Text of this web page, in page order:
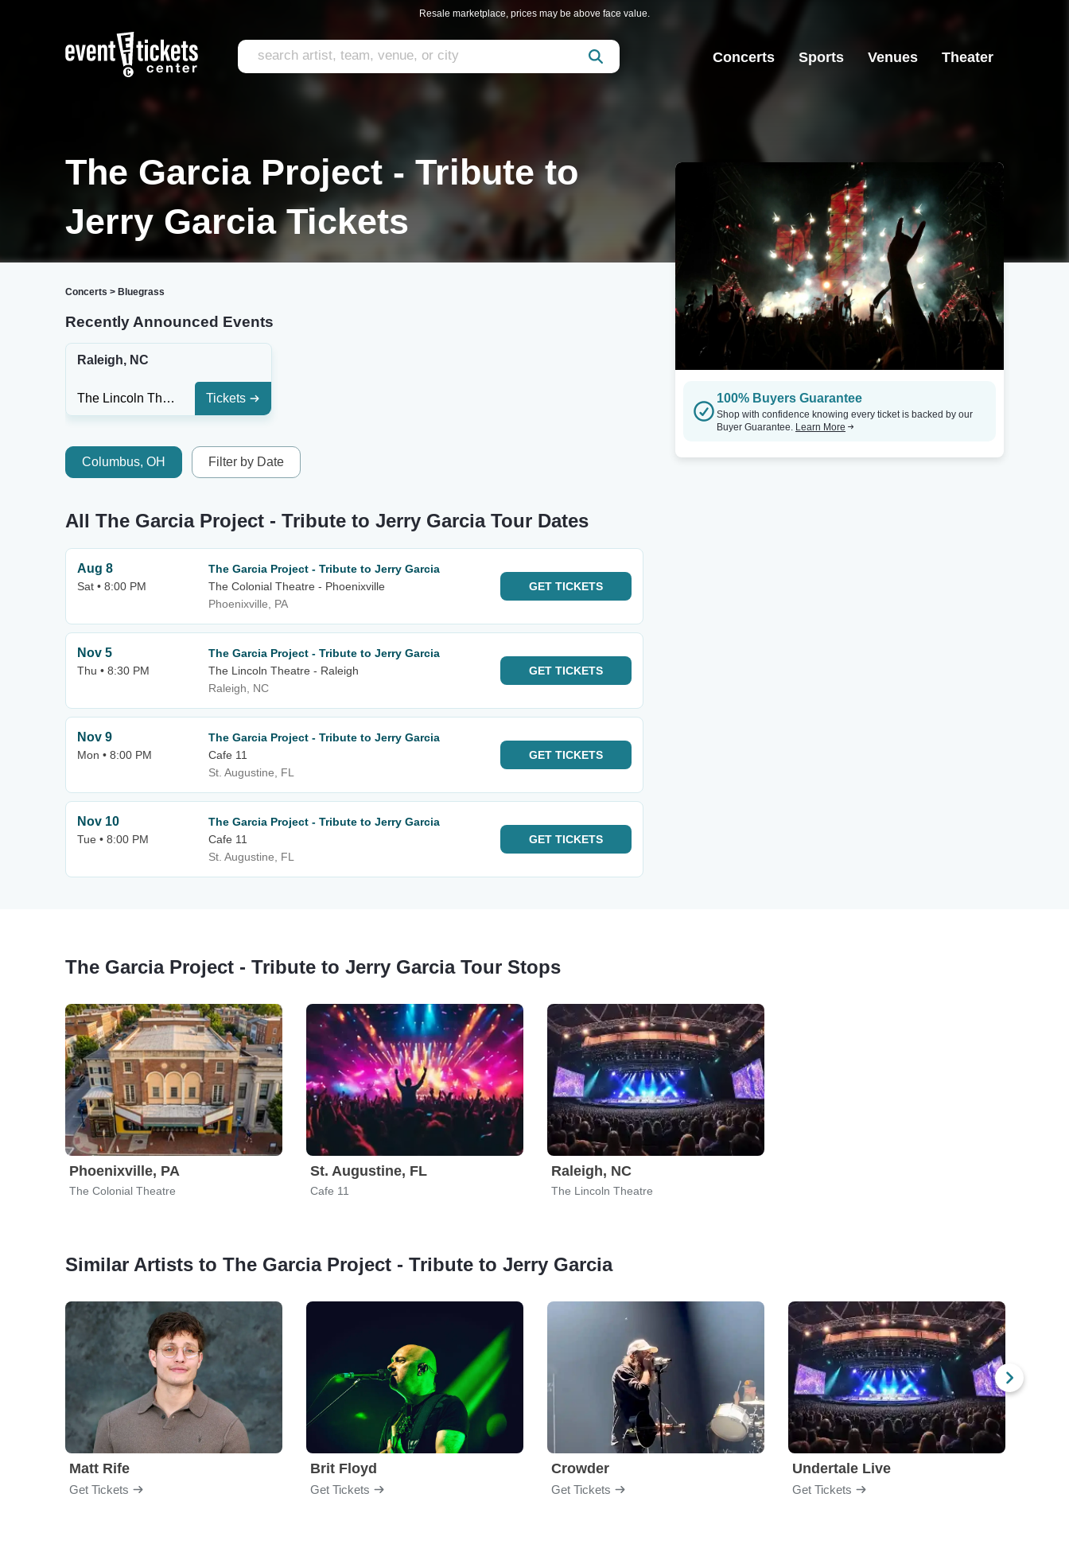
Resale marketplace, prices may be above face value.
Concerts Sports Venues Theater
The Garcia Project - Tribute to
Jerry Garcia Tickets
Concerts > Bluegrass
Recently Announced Events
Raleigh, NC
The Lincoln Theatre - Raleigh Tickets
Columbus, OH Filter by Date
All The Garcia Project - Tribute to Jerry Garcia Tour Dates
Aug 8
Sat • 8:00 PM
The Garcia Project - Tribute to Jerry Garcia
The Colonial Theatre - Phoenixville
Phoenixville, PA
GET TICKETS
Nov 5
Thu • 8:30 PM
The Garcia Project - Tribute to Jerry Garcia
The Lincoln Theatre - Raleigh
Raleigh, NC
GET TICKETS
Nov 9
Mon • 8:00 PM
The Garcia Project - Tribute to Jerry Garcia
Cafe 11
St. Augustine, FL
GET TICKETS
Nov 10
Tue • 8:00 PM
The Garcia Project - Tribute to Jerry Garcia
Cafe 11
St. Augustine, FL
GET TICKETS
100% Buyers Guarantee
Shop with confidence knowing every ticket is backed by our
Buyer Guarantee. Learn More
The Garcia Project - Tribute to Jerry Garcia Tour Stops
Phoenixville, PA
The Colonial Theatre
St. Augustine, FL
Cafe 11
Raleigh, NC
The Lincoln Theatre
Similar Artists to The Garcia Project - Tribute to Jerry Garcia
Matt Rife
Get Tickets
Brit Floyd
Get Tickets
Crowder
Get Tickets
Undertale Live
Get Tickets